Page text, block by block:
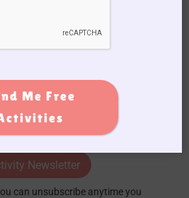
Newsletter
can unsubscribe anytime you
Me Free